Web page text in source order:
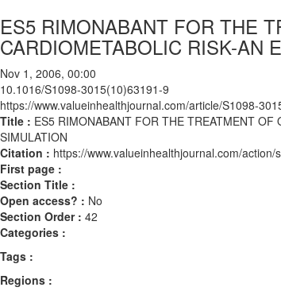
ES5 RIMONABANT FOR THE
CARDIOMETABOLIC RISK-AN
Nov 1, 2006, 00:00
10.1016/S1098-3015(10)63191-9
https://www.valueinhealthjournal.com/article/S1098-
Title : ES5 RIMONABANT FOR THE TREATMENT OF
SIMULATION
Citation : https://www.valueinhealthjournal.com/
First page :
Section Title :
Open access? : No
Section Order : 42
Categories :
Tags :
Regions :